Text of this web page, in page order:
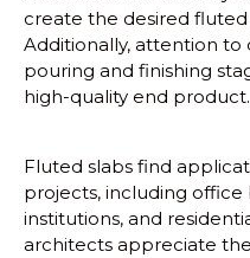
create the desired
Additionally, attention
pouring and finishing
high-quality end product.
Fluted slabs find
projects, including office
institutions, and
architects appreciate